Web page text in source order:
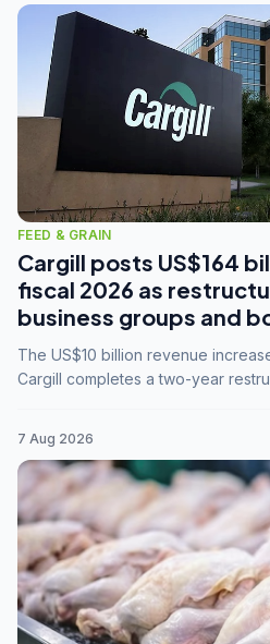
FEED & GRAIN
Cargill posts US$164
fiscal 2026 as
business groups and
The US$10 billion revenue
Cargill completes a two-year
7 Aug 2026